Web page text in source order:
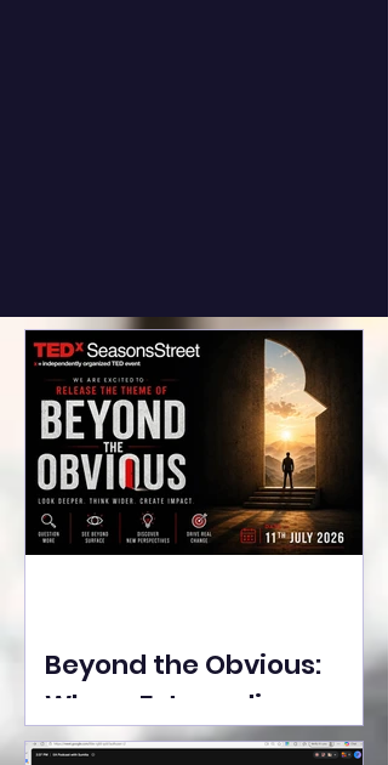
Beyond the Obvious:
Where Extraordinary
Ideas Take the Stage at